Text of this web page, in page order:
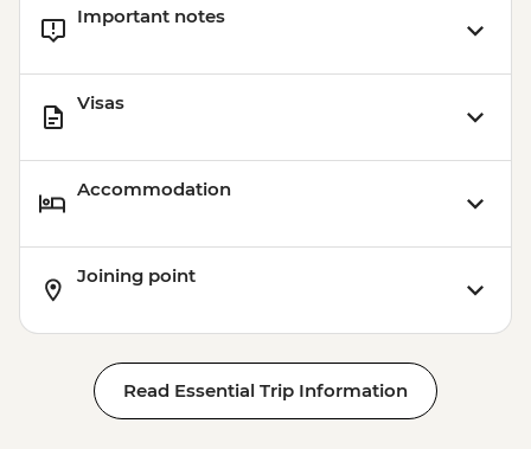
Important notes
Visas
Accommodation
Joining point
Read Essential Trip Information